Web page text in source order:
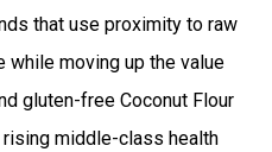
that use proximity to raw
while moving up the value
gluten-free Coconut Flour
middle-class health